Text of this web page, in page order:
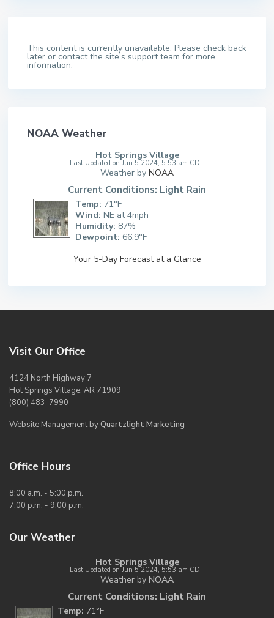
This content is currently unavailable. Please check back
later or contact the site's support team for more
information.
NOAA Weather
Hot Springs Village
Last Updated on Jun 5 2024, 5:53 am CDT
Weather by NOAA
Current Conditions: Light Rain
Temp: 71°F
Wind: NE at 4mph
Humidity: 87%
Dewpoint: 66.9°F
Your 5-Day Forecast at a Glance
Visit Our Office
4124 North Highway 7
Hot Springs Village, AR 71909
(800) 483-7990
Website Management byQuartzlight Marketing
Office Hours
8:00 a.m. - 5:00 p.m.
7:00 p.m. - 9:00 p.m.
Our Weather
Hot Springs Village
Last Updated on Jun 5 2024, 5:53 am CDT
Weather by NOAA
Current Conditions: Light Rain
Temp: 71°F